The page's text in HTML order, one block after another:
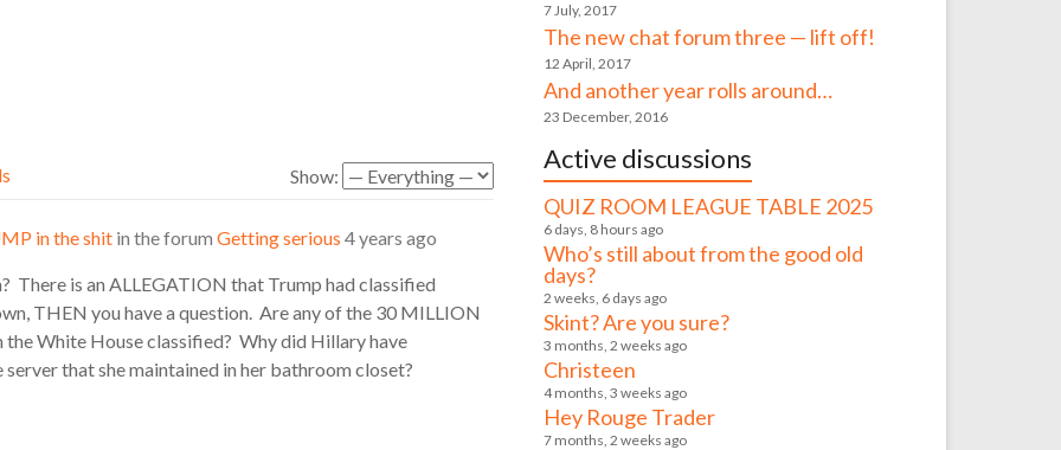
Show:
in the shit in the forum Getting serious 4 years ago
There is an ALLEGATION that Trump had classified
THEN you have a question. Are any of the 30 MILLION
White House classified? Why did Hillary have
that she maintained in her bathroom closet?
7 July, 2017
The new chat forum three — lift off!
12 April, 2017
And another year rolls around…
23 December, 2016
Active discussions
QUIZ ROOM LEAGUE TABLE 2025
6 days, 8 hours ago
Who’s still about from the good old
days?
2 weeks, 6 days ago
Skint? Are you sure?
3 months, 2 weeks ago
Christeen
4 months, 3 weeks ago
Hey Rouge Trader
7 months, 2 weeks ago